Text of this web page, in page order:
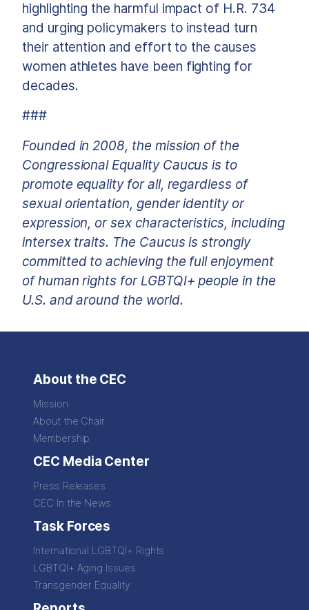
highlighting the harmful impact of H.R. 734
and urging policymakers to instead turn
their attention and effort to the causes
women athletes have been fighting for
decades.
###
Founded in 2008, the mission of the
Congressional Equality Caucus is to
promote equality for all, regardless of
sexual orientation, gender identity or
expression, or sex characteristics, including
intersex traits. The Caucus is strongly
committed to achieving the full enjoyment
of human rights for LGBTQI+ people in the
U.S. and around the world.
About the CEC
Mission
About the Chair
Membership
CEC Media Center
Press Releases
CEC In the News
Task Forces
International LGBTQI+ Rights
LGBTQI+ Aging Issues
Transgender Equality